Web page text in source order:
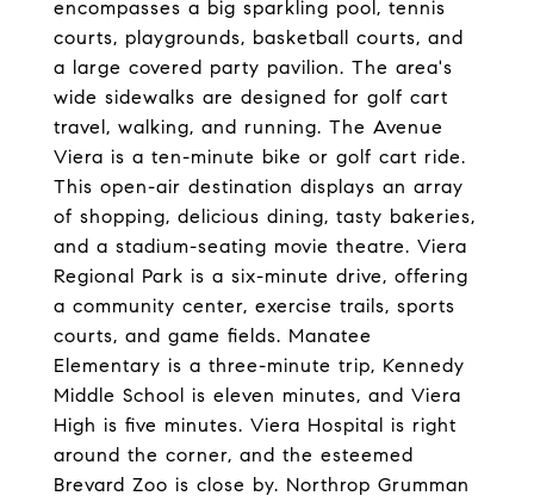
encompasses a big sparkling pool, tennis
courts, playgrounds, basketball courts, and
a large covered party pavilion. The area's
wide sidewalks are designed for golf cart
travel, walking, and running. The Avenue
Viera is a ten-minute bike or golf cart ride.
This open-air destination displays an array
of shopping, delicious dining, tasty bakeries,
and a stadium-seating movie theatre. Viera
Regional Park is a six-minute drive, offering
a community center, exercise trails, sports
courts, and game fields. Manatee
Elementary is a three-minute trip, Kennedy
Middle School is eleven minutes, and Viera
High is five minutes. Viera Hospital is right
around the corner, and the esteemed
Brevard Zoo is close by. Northrop Grumman